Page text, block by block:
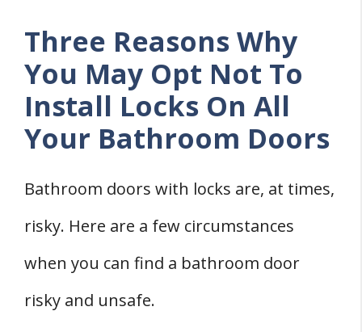
Three Reasons Why
You May Opt Not To
Install Locks On All
Your Bathroom Doors
Bathroom doors with locks are, at times,
risky. Here are a few circumstances
when you can find a bathroom door
risky and unsafe.